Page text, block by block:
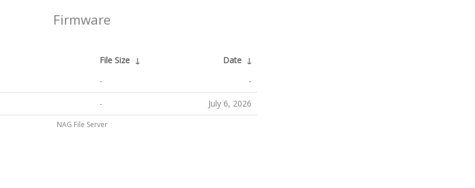
Firmware
File Size ↓ Date ↓
- -
- July 6, 2026
NAG File Server